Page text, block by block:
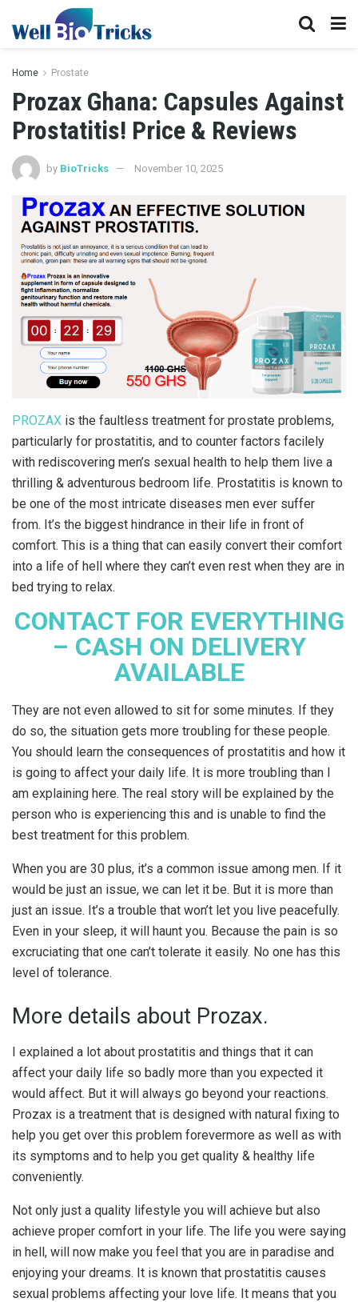
Home Prostate
Prozax Ghana: Capsules Against
Prostatitis! Price & Reviews
by BioTricks November 10, 2025
PROZAX is the faultless treatment for prostate problems,
particularly for prostatitis, and to counter factors facilely
with rediscovering men’s sexual health to help them live a
thrilling & adventurous bedroom life. Prostatitis is known to
be one of the most intricate diseases men ever suffer
from. It’s the biggest hindrance in their life in front of
comfort. This is a thing that can easily convert their comfort
into a life of hell where they can’t even rest when they are in
bed trying to relax.
CONTACT FOR EVERYTHING
– CASH ON DELIVERY
AVAILABLE
They are not even allowed to sit for some minutes. If they
do so, the situation gets more troubling for these people.
You should learn the consequences of prostatitis and how it
is going to affect your daily life. It is more troubling than I
am explaining here. The real story will be explained by the
person who is experiencing this and is unable to find the
best treatment for this problem.
When you are 30 plus, it’s a common issue among men. If it
would be just an issue, we can let it be. But it is more than
just an issue. It’s a trouble that won’t let you live peacefully.
Even in your sleep, it will haunt you. Because the pain is so
excruciating that one can’t tolerate it easily. No one has this
level of tolerance.
More details about Prozax.
I explained a lot about prostatitis and things that it can
affect your daily life so badly more than you expected it
would affect. But it will always go beyond your reactions.
Prozax is a treatment that is designed with natural fixing to
help you get over this problem forevermore as well as with
its symptoms and to help you get quality & healthy life
conveniently.
Not only just a quality lifestyle you will achieve but also
achieve proper comfort in your life. The life you were saying
in hell, will now make you feel that you are in paradise and
enjoying your dreams. It is known that prostatitis causes
sexual problems affecting your love life. It means that you